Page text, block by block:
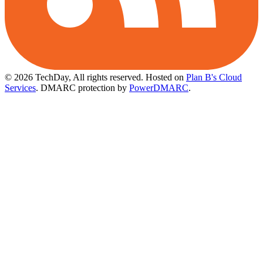
© 2026 TechDay, All rights reserved. Hosted on Plan B's Cloud
Services. DMARC protection by PowerDMARC.